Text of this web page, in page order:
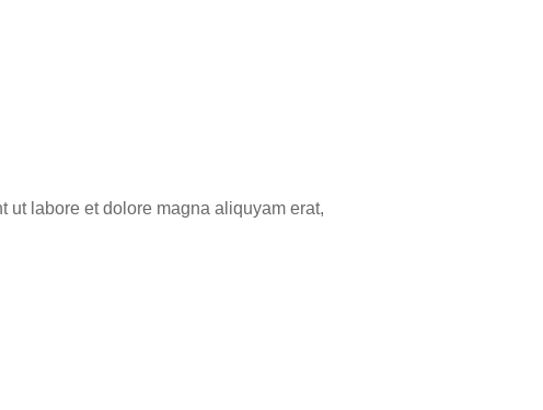
ut labore et dolore magna aliquyam erat,